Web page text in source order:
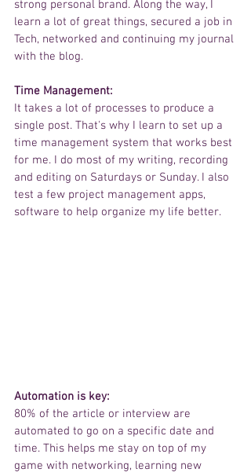
strong personal brand. Along the way, I
learn a lot of great things, secured a job in
Tech, networked and continuing my journal
with the blog.
Time Management:
It takes a lot of processes to produce a
single post. That's why I learn to set up a
time management system that works best
for me. I do most of my writing, recording
and editing on Saturdays or Sunday. I also
test a few project management apps,
software to help organize my life better.
Automation is key:
80% of the article or interview are
automated to go on a specific date and
time. This helps me stay on top of my
game with networking, learning new